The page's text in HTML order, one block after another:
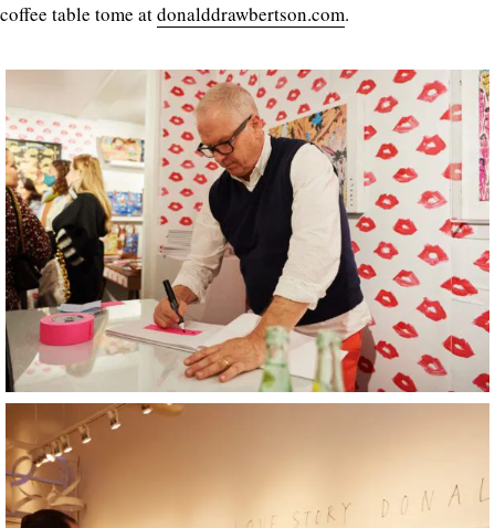
coffee table tome atdonalddrawbertson.com.